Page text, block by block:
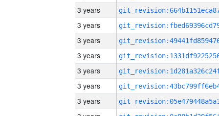
3 years
3 years
3 years
3 years
3 years
3 years
3 years